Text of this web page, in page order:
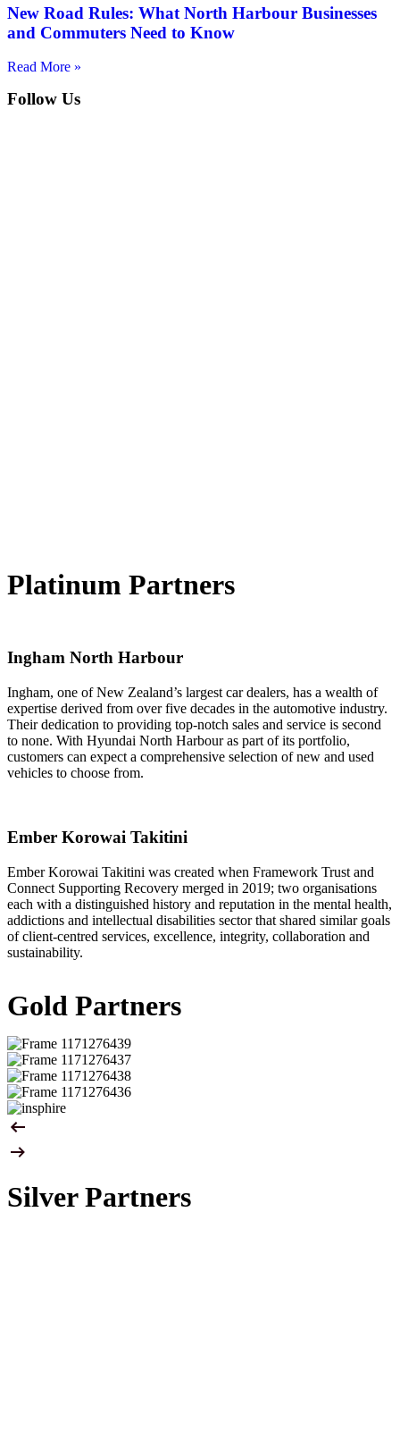
New Road Rules: What North Harbour Businesses
and Commuters Need to Know
Read More »
Follow Us
Platinum Partners
Ingham North Harbour
Ingham, one of New Zealand’s largest car dealers, has a wealth of
expertise derived from over five decades in the automotive industry.
Their dedication to providing top-notch sales and service is second
to none. With Hyundai North Harbour as part of its portfolio,
customers can expect a comprehensive selection of new and used
vehicles to choose from.
Ember Korowai Takitini
Ember Korowai Takitini was created when Framework Trust and
Connect Supporting Recovery merged in 2019; two organisations
each with a distinguished history and reputation in the mental health,
addictions and intellectual disabilities sector that shared similar goals
of client-centred services, excellence, integrity, collaboration and
sustainability.
Gold Partners
Silver Partners